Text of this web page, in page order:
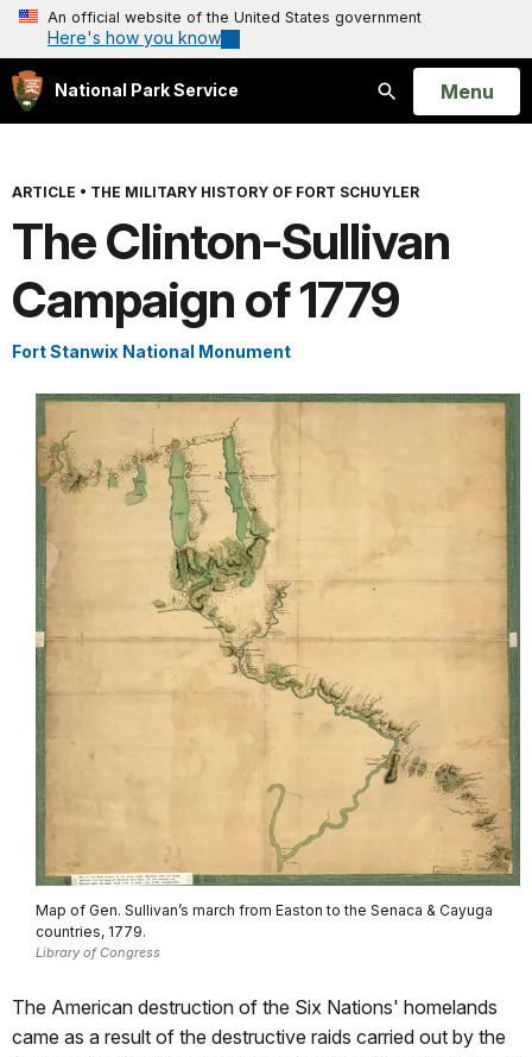
An official website of the United States government
Here's how you know
National Park Service
Search
Open
Menu
ARTICLE • THE MILITARY HISTORY OF FORT SCHUYLER
The Clinton-Sullivan
Campaign of 1779
Fort Stanwix National Monument
Map of Gen. Sullivan’s march from Easton to the Senaca & Cayuga
countries, 1779.
Library of Congress
The American destruction of the Six Nations' homelands
came as a result of the destructive raids carried out by the